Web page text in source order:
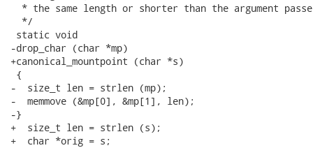
* the same length or shorter than the argument
  */
static void
-drop_char (char *mp)
+canonical_mountpoint (char *s)
{
-  size_t len = strlen (mp);
-  memmove (&mp[0], &mp[1], len);
-}
+  size_t len = strlen (s);
+  char *orig = s;